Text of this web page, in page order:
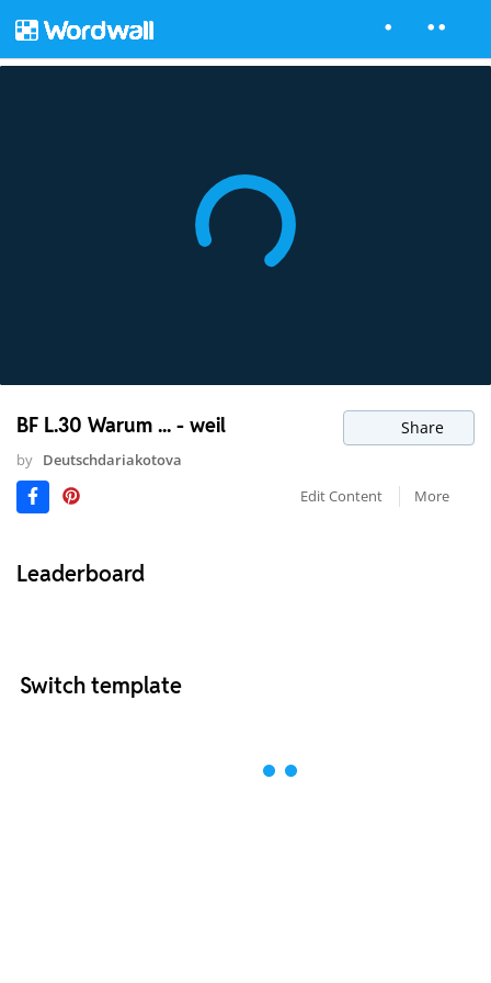
BF L.30 Warum ... - weil Share
by Deutschdariakotova
Edit Content
More
Leaderboard
Switch template